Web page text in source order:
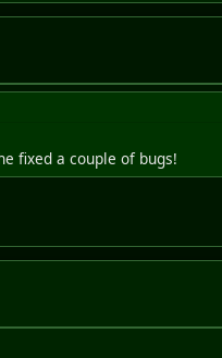
fixed a couple of bugs!